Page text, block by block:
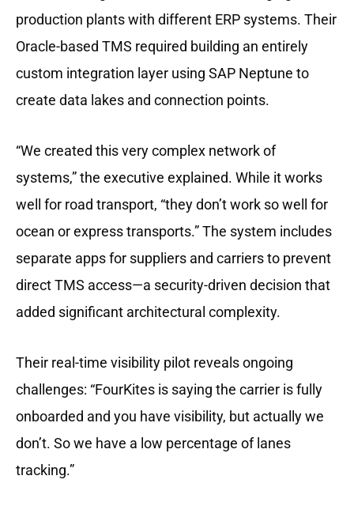
production plants with different ERP systems. Their
Oracle-based TMS required building an entirely
custom integration layer using SAP Neptune to
create data lakes and connection points.
“We created this very complex network of
systems,” the executive explained. While it works
well for road transport, “they don’t work so well for
ocean or express transports.” The system includes
separate apps for suppliers and carriers to prevent
direct TMS access—a security-driven decision that
added significant architectural complexity.
Their real-time visibility pilot reveals ongoing
challenges: “FourKites is saying the carrier is fully
onboarded and you have visibility, but actually we
don’t. So we have a low percentage of lanes
tracking.”